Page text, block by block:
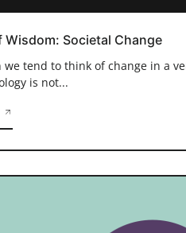
Wisdom: Societal Change
we tend to think of change in a
is not...